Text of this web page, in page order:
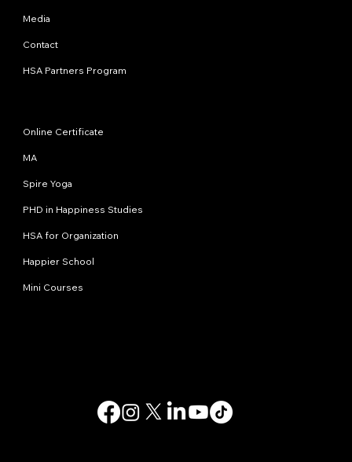
Media
Contact
HSA Partners Program
Online Certificate
MA
Spire Yoga
PHD in Happiness Studies
HSA for Organization
Happier School
Mini Courses